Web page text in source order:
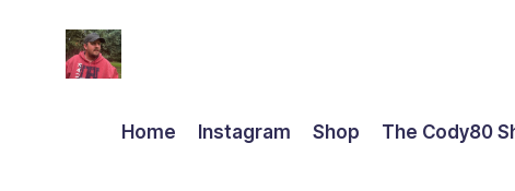
Home Instagram Shop The Cody80